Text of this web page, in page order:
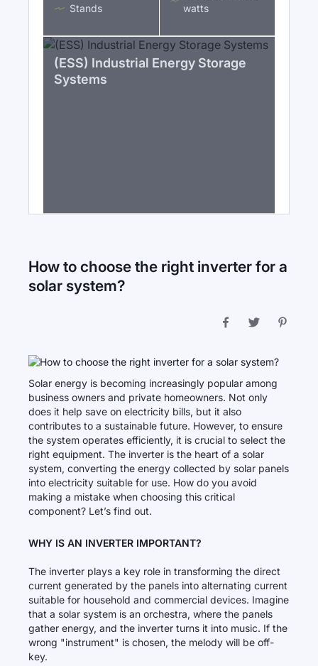
Stands
watts
(ESS) Industrial Energy Storage
Systems
How to choose the right inverter for a
solar system?
Solar energy is becoming increasingly popular among
business owners and private homeowners. Not only
does it help save on electricity bills, but it also
contributes to a sustainable future. However, to ensure
the system operates efficiently, it is crucial to select the
right equipment. The inverter is the heart of a solar
system, converting the energy collected by solar panels
into electricity suitable for use. How do you avoid
making a mistake when choosing this critical
component? Let’s find out.
WHY IS AN INVERTER IMPORTANT?
The inverter plays a key role in transforming the direct
current generated by the panels into alternating current
suitable for household and commercial devices. Imagine
that a solar system is an orchestra, where the panels
gather energy, and the inverter turns it into music. If the
wrong "instrument" is chosen, the melody will be off-
key.